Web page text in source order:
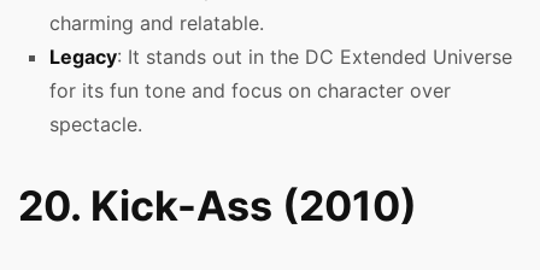
charming and relatable.
Legacy: It stands out in the DC Extended Universe
for its fun tone and focus on character over
spectacle.
20. Kick-Ass (2010)